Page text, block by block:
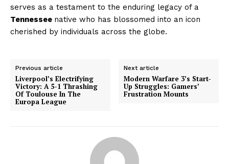
serves as a testament to the enduring legacy of a
Tennessee native who has blossomed into an icon
cherished by individuals across the globe.
Previous article
Liverpool’s Electrifying
Victory: A 5-1 Thrashing
Of Toulouse In The
Europa League
Next article
Modern Warfare 3’s Start-
Up Struggles: Gamers’
Frustration Mounts